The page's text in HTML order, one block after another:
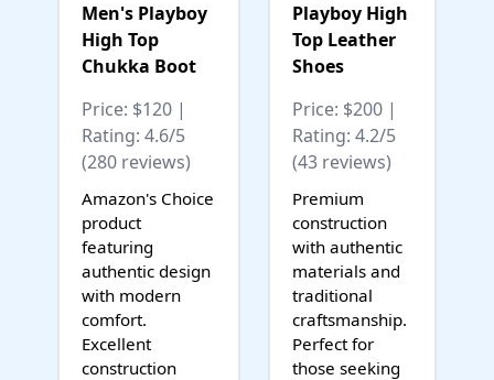
Men's Playboy
High Top
Chukka Boot
Price: $120 |
Rating: 4.6/5
(280 reviews)
Amazon's Choice
product
featuring
authentic design
with modern
comfort.
Excellent
construction
Playboy High
Top Leather
Shoes
Price: $200 |
Rating: 4.2/5
(43 reviews)
Premium
construction
with authentic
materials and
traditional
craftsmanship.
Perfect for
those seeking